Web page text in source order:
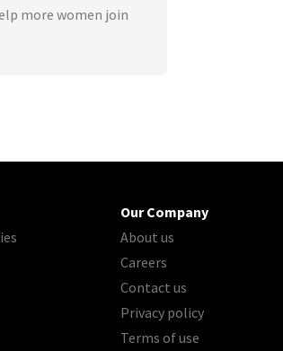
more women join
Our Company
About us
Careers
Contact us
Privacy policy
Terms of use